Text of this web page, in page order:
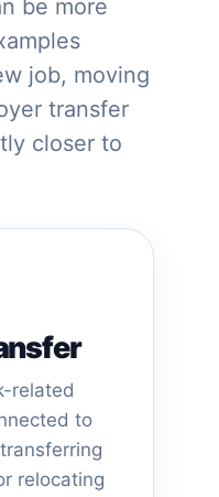
be more
job, moving
transfer
closer to
related
to
relocating